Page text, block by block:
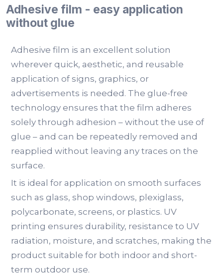
Adhesive film - easy application
without glue
Adhesive film is an excellent solution
wherever quick, aesthetic, and reusable
application of signs, graphics, or
advertisements is needed. The glue-free
technology ensures that the film adheres
solely through adhesion – without the use of
glue – and can be repeatedly removed and
reapplied without leaving any traces on the
surface.
It is ideal for application on smooth surfaces
such as glass, shop windows, plexiglass,
polycarbonate, screens, or plastics. UV
printing ensures durability, resistance to UV
radiation, moisture, and scratches, making the
product suitable for both indoor and short-
term outdoor use.